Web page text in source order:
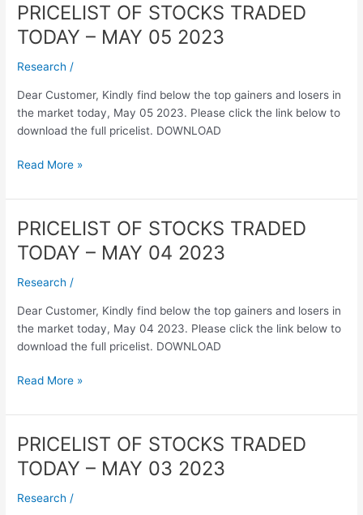
PRICELIST OF STOCKS TRADED
TODAY – MAY 05 2023
Research /
Dear Customer, Kindly find below the top gainers and losers in
the market today, May 05 2023. Please click the link below to
download the full pricelist. DOWNLOAD
PRICELIST
OF
STOCKS
TRADED
–
MAY
05
Read More »
PRICELIST OF STOCKS TRADED
TODAY – MAY 04 2023
Research /
Dear Customer, Kindly find below the top gainers and losers in
the market today, May 04 2023. Please click the link below to
download the full pricelist. DOWNLOAD
PRICELIST
OF
STOCKS
TRADED
–
MAY
04
Read More »
PRICELIST OF STOCKS TRADED
TODAY – MAY 03 2023
Research /
PRICELIST
OF
STOCKS
TRADED